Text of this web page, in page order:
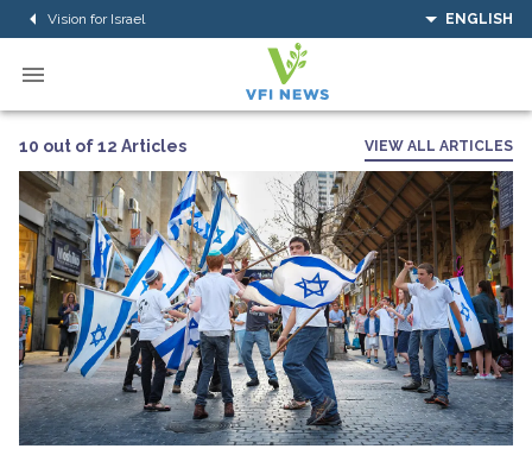
Vision for Israel ENGLISH
10 out of 12 Articles VIEW ALL ARTICLES